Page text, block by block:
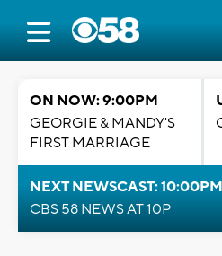
ON NOW: 9:00PM
GEORGIE & MANDY'S
FIRST MARRIAGE
NEXT NEWSCAST: 10:00PM
CBS 58 NEWS AT 10P